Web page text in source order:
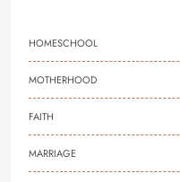
HOMESCHOOL
MOTHERHOOD
FAITH
MARRIAGE